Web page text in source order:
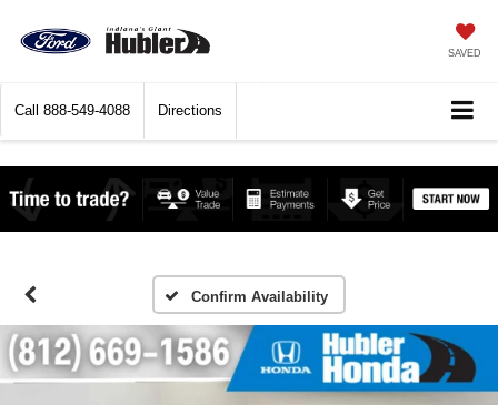
SAVED
Call 888-549-4088 Directions
Confirm Availability